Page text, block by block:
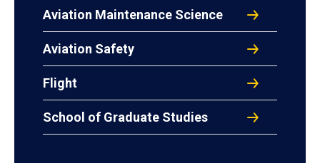
Aviation Maintenance Science
Aviation Safety
Flight
School of Graduate Studies